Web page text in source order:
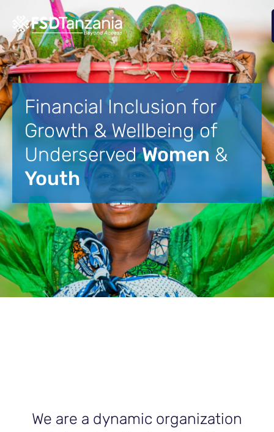
Financial Inclusion for
Growth & Wellbeing of
UnderservedWomen&
Youth
We are a dynamic organization